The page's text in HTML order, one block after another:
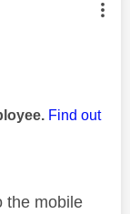
by:
Find out
the mobile